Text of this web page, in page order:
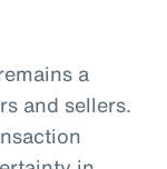
a
and sellers.